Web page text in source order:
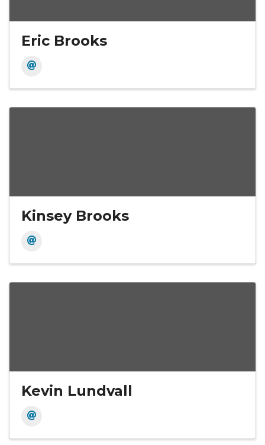
Eric Brooks
Kinsey Brooks
Kevin Lundvall